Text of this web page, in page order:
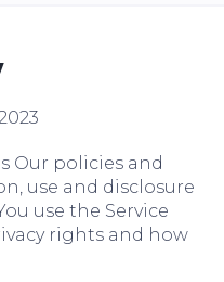
Our policies and
use and disclosure
use the Service
rights and how